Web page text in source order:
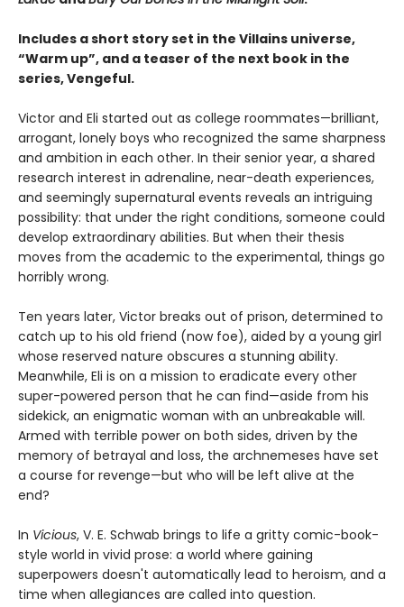
Includes a short story set in the Villains universe,
“Warm up”, and a teaser of the next book in the
series, Vengeful.
Victor and Eli started out as college roommates—brilliant,
arrogant, lonely boys who recognized the same sharpness
and ambition in each other. In their senior year, a shared
research interest in adrenaline, near-death experiences,
and seemingly supernatural events reveals an intriguing
possibility: that under the right conditions, someone could
develop extraordinary abilities. But when their thesis
moves from the academic to the experimental, things go
horribly wrong.
Ten years later, Victor breaks out of prison, determined to
catch up to his old friend (now foe), aided by a young girl
whose reserved nature obscures a stunning ability.
Meanwhile, Eli is on a mission to eradicate every other
super-powered person that he can find—aside from his
sidekick, an enigmatic woman with an unbreakable will.
Armed with terrible power on both sides, driven by the
memory of betrayal and loss, the archnemeses have set
a course for revenge—but who will be left alive at the
end?
In Vicious, V. E. Schwab brings to life a gritty comic-book-
style world in vivid prose: a world where gaining
superpowers doesn't automatically lead to heroism, and a
time when allegiances are called into question.